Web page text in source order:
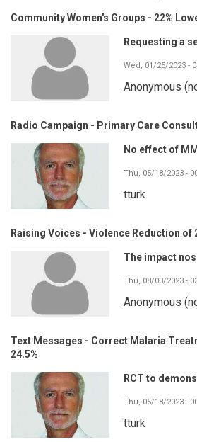
Community Women's Groups - 22%
Requesting a
Wed, 01/25/2023 -
Anonymous
Radio Campaign - Primary Care
No effect of
Thu, 05/18/2023 -
tturk
Raising Voices - Violence Reduction of
The impact
Thu, 08/03/2023 -
Anonymous
Text Messages - Correct Malaria
24.5%
RCT to
Thu, 05/18/2023 -
tturk